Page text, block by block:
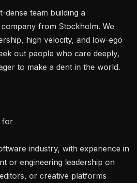
dense team building a
from Stockholm. We
high velocity, and low-ego
out people who care deeply,
to make a dent in the world.
for
or engineering leadership on
or creative platforms